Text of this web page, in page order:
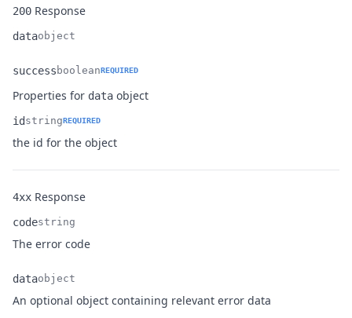
200 Response
dataobject
Description
success booleanREQUIRED
Properties for data object
Name
id
Type
stringREQUIRED
Description
the id for the object
4xx Response
Name
code
Type
string
Description
The error code
Name
data
Type
object
Description
An optional object containing relevant error data